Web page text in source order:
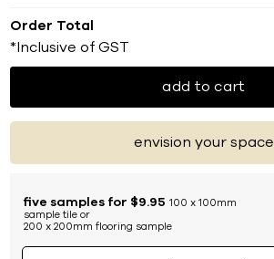
Order Total
*Inclusive of GST
add to cart
envision your space
five samples for $9.95 100 x 100mm
sample tile or
200 x 200mm flooring sample